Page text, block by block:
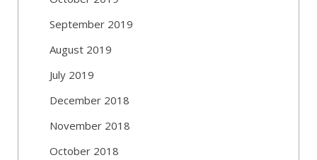
September 2019
August 2019
July 2019
December 2018
November 2018
October 2018